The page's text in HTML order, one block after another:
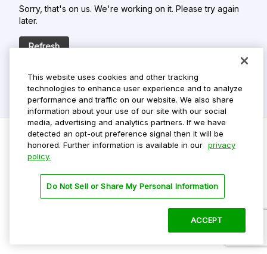
Sorry, that's on us. We're working on it. Please try again
later.
Refresh
Privacy Policy
Terms Of Use
This website uses cookies and other tracking
technologies to enhance user experience and to analyze
performance and traffic on our website. We also share
information about your use of our site with our social
media, advertising and analytics partners. If we have
detected an opt-out preference signal then it will be
honored. Further information is available in our privacy
policy.
Do Not Sell or Share My Personal Information
ACCEPT